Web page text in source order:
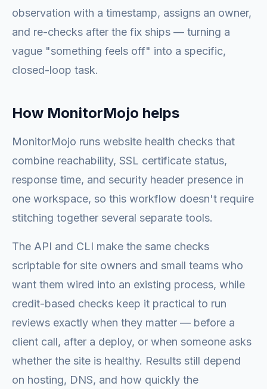
observation with a timestamp, assigns an owner,
and re-checks after the fix ships — turning a
vague "something feels off" into a specific,
closed-loop task.
How MonitorMojo helps
MonitorMojo runs website health checks that
combine reachability, SSL certificate status,
response time, and security header presence in
one workspace, so this workflow doesn't require
stitching together several separate tools.
The API and CLI make the same checks
scriptable for site owners and small teams who
want them wired into an existing process, while
credit-based checks keep it practical to run
reviews exactly when they matter — before a
client call, after a deploy, or when someone asks
whether the site is healthy. Results still depend
on hosting, DNS, and how quickly the